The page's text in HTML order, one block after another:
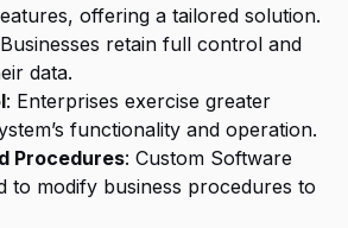
offering a tailored solution.
retain full control and
data.
: Enterprises exercise greater
functionality and operation.
Procedures: Custom Software
to modify business procedures to